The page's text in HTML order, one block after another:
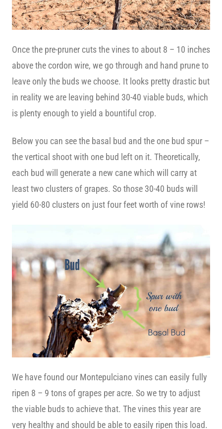
Once the pre-pruner cuts the vines to about 8 – 10 inches
above the cordon wire, we go through and hand prune to
leave only the buds we choose. It looks pretty drastic but
in reality we are leaving behind 30-40 viable buds, which
is plenty enough to yield a bountiful crop.
Below you can see the basal bud and the one bud spur –
the vertical shoot with one bud left on it. Theoretically,
each bud will generate a new cane which will carry at
least two clusters of grapes. So those 30-40 buds will
yield 60-80 clusters on just four feet worth of vine rows!
We have found our Montepulciano vines can easily fully
ripen 8 – 9 tons of grapes per acre. So we try to adjust
the viable buds to achieve that. The vines this year are
very healthy and should be able to easily ripen this load.